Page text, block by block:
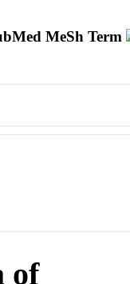
MeSh Term
of